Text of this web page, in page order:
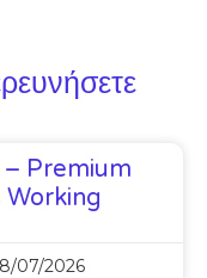
Premium
Working
07/2026